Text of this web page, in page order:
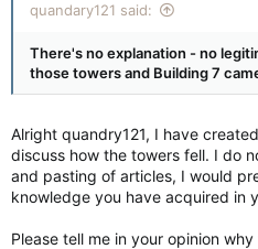
quandary121 said:
There's no explanation - no
those towers and Building 7
Alright quandry121, I have
discuss how the towers fell. I do
and pasting of articles, I would
knowledge you have acquired in
Please tell me in your opinion